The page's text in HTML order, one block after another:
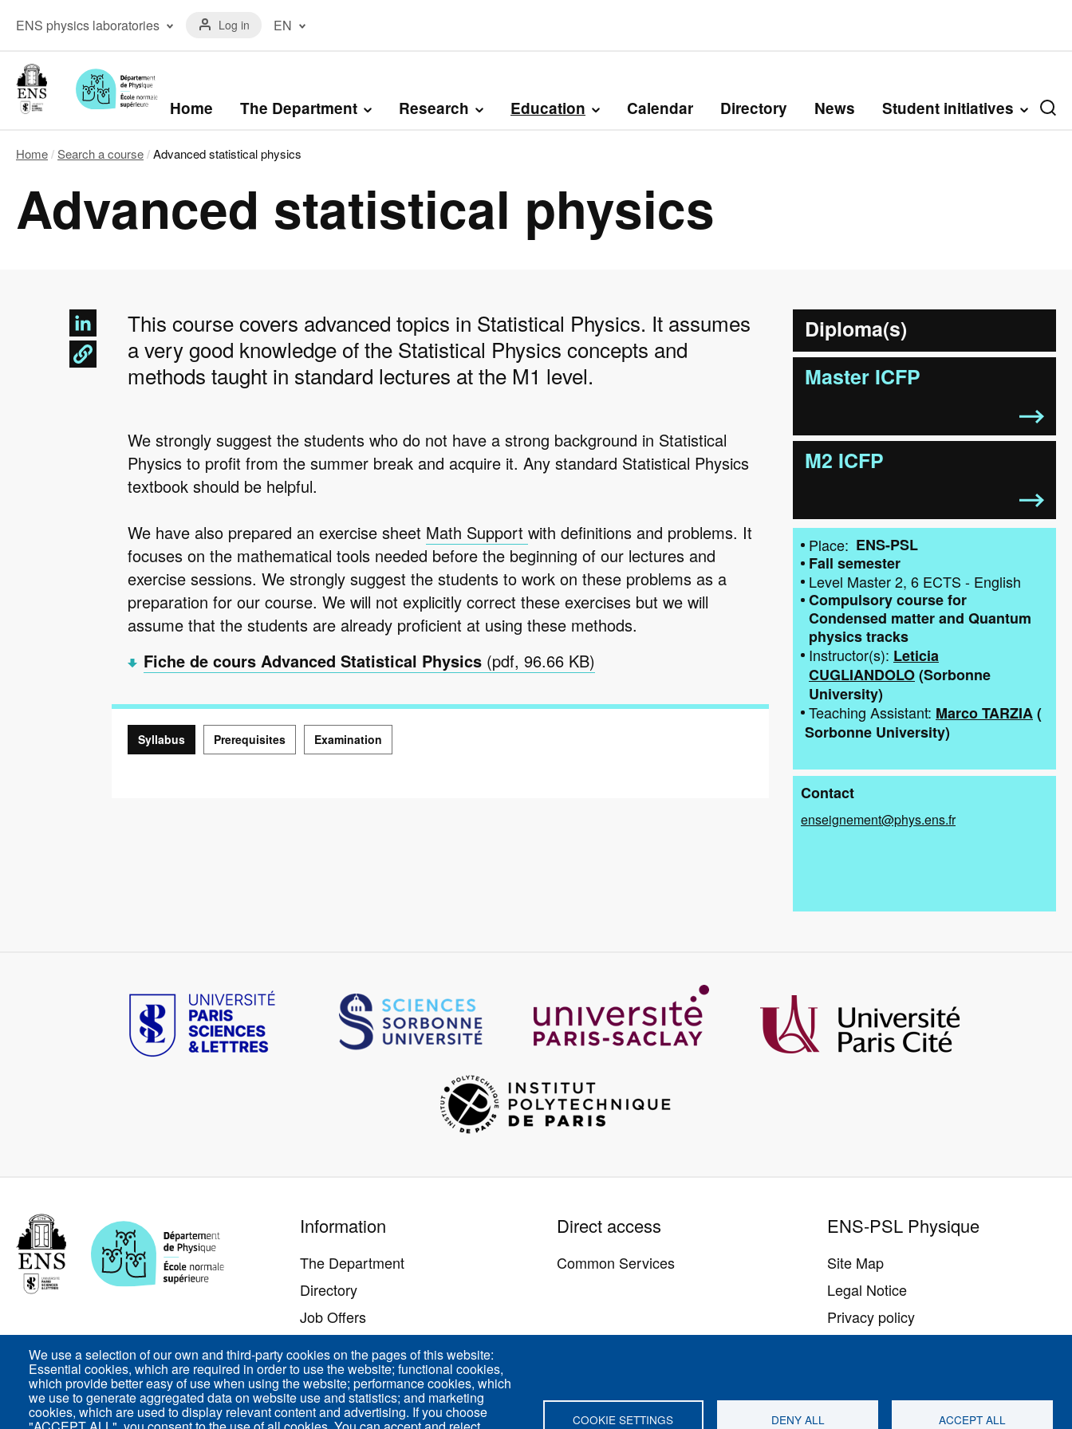
main
Menu
laboratoires
ENS physics laboratories
Laboratory
The Kastler Brossel
Laboratory
Menu
du Log in
EN
(EN)
Navigation
principale
Home The Department Research Education Calendar Directory News Student initiatives
Home Search a course Advanced statistical physics
Advanced statistical physics
Diploma(s)
Master ICFP
M2 ICFP
Place ENS-PSL
Fall semester
Level Master 2 6 ECTS - English
Compulsory course for
Condensed matter and Quantum
physics tracks
Instructor(s) Leticia
CUGLIANDOLO(Sorbonne
University)
Teaching Assistant Marco TARZIA(
Sorbonne University)
Contact
enseignement@phys.ens.fr
This course covers advanced topics in Statistical Physics. It assumes
a very good knowledge of the Statistical Physics concepts and
methods taught in standard lectures at the M1 level.
We strongly suggest the students who do not have a strong background in Statistical
Physics to profit from the summer break and acquire it. Any standard Statistical Physics
textbook should be helpful.
We have also prepared an exercise sheet Math Support with definitions and problems. It
focuses on the mathematical tools needed before the beginning of our lectures and
exercise sessions. We strongly suggest the students to work on these problems as a
preparation for our course. We will not explicitly correct these exercises but we will
assume that the students are already proficient at using these methods.
Fiche de cours Advanced Statistical Physics (pdf, 96.66 KB)
Syllabus Prerequisites Examination
Image Image Image
Image
We use a selection of our own and third-party cookies on the pages of this website:
Essential cookies, which are required in order to use the website; functional cookies,
which provide better easy of use when using the website; performance cookies, which
we use to generate aggregated data on website use and statistics; and marketing
cookies, which are used to display relevant content and advertising. If you choose COOKIE SETTINGS DENY ALL ACCEPT ALL
Information
The Department
Directory
Job Offers
Access
Direct access
Common Services
ENS-PSL Physique
Site Map
Legal Notice
Privacy policy